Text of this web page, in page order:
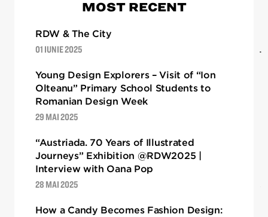
MOST RECENT
RDW & The City
01 IUNIE 2025
Young Design Explorers – Visit of “Ion
Olteanu” Primary School Students to
Romanian Design Week
29 MAI 2025
“Austriada. 70 Years of Illustrated
Journeys” Exhibition @RDW2025 |
Interview with Oana Pop
28 MAI 2025
How a Candy Becomes Fashion Design: